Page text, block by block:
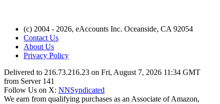
(c) 2004 - 2026, eAccounts Inc. Oceanside, CA 92054
Contact Us
About Us
Privacy Policy
Delivered to 216.73.216.23 on Fri, August 7, 2026 11:34 GMT
from Server 141
Follow Us on X: NNSyndicated
We earn from qualifying purchases as an Associate of Amazon,